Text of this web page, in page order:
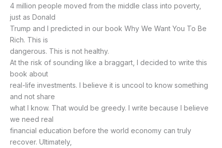
4 million people moved from the middle class into poverty,
just as Donald
Trump and I predicted in our book Why We Want You To Be
Rich. This is
dangerous. This is not healthy.
At the risk of sounding like a braggart, I decided to write this
book about
real-life investments. I believe it is uncool to know something
and not share
what I know. That would be greedy. I write because I believe
we need real
financial education before the world economy can truly
recover. Ultimately,